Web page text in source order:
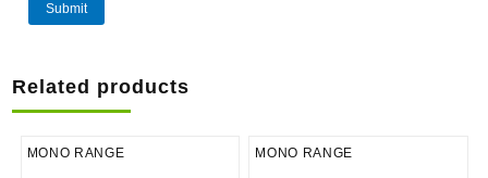
Related products
MONO RANGE MONO RANGE